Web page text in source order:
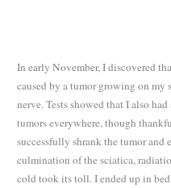
In early November, I discovered
caused by a tumor growing on my
nerve. Tests showed that I also
tumors everywhere, though
successfully shrank the tumor
culmination of the sciatica,
cold took its toll. I ended up in